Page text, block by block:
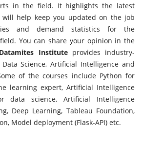
in the field. It highlights the latest
help keep you updated on the job
and demand statistics for the
You can share your opinion in the
Datamites Instituteprovides industry-
Science, Artificial Intelligence and
of the courses include Python for
learning expert, Artificial Intelligence
data science, Artificial Intelligence
Deep Learning, Tableau Foundation,
Model deployment (Flask-API) etc.